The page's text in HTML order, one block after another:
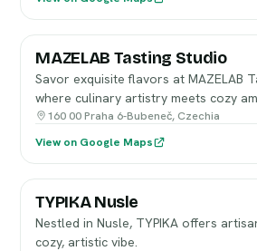
MAZELAB Tasting Studio
Savor exquisite flavors at MAZELAB
where culinary artistry meets cozy
160 00 Praha 6-Bubeneč, Czechia
View on Google Maps
TYPIKA Nusle
Nestled in Nusle, TYPIKA offers
cozy, artistic vibe.